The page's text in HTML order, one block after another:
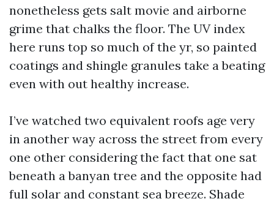
nonetheless gets salt movie and airborne
grime that chalks the floor. The UV index
here runs top so much of the yr, so painted
coatings and shingle granules take a beating
even with out healthy increase.
I’ve watched two equivalent roofs age very
in another way across the street from every
one other considering the fact that one sat
beneath a banyan tree and the opposite had
full solar and constant sea breeze. Shade